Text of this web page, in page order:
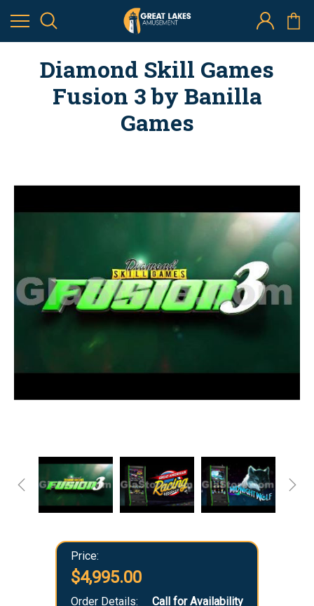
Diamond Skill Games
Fusion 3 by Banilla
Games
Price:
$4,995.00
Order Details: Call for Availability